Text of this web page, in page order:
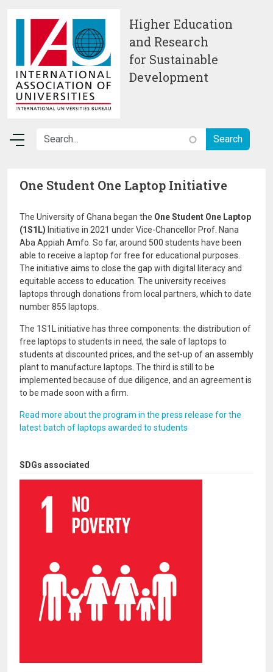
Higher Education
and Research
for Sustainable
Development
SDGs associated
One Student One Laptop Initiative
The University of Ghana began the One Student One Laptop
(1S1L) Initiative in 2021 under Vice-Chancellor Prof. Nana
Aba Appiah Amfo. So far, around 500 students have been
able to receive a laptop for free for educational purposes.
The initiative aims to close the gap with digital literacy and
equitable access to education. The university receives
laptops through donations from local partners, which to date
number 855 laptops.
The 1S1L initiative has three components: the distribution of
free laptops to students in need, the sale of laptops to
students at discounted prices, and the set-up of an assembly
plant to manufacture laptops. The third is still to be
implemented because of due diligence, and an agreement is
to be made soon with a firm.
Read more about the program in the press release for the
latest batch of laptops awarded to students